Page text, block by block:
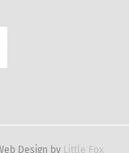
Design by Little Fox